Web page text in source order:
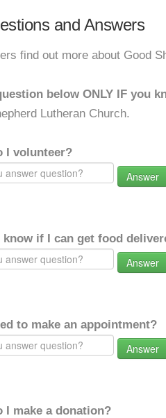
and Answers
find out more about Good
below ONLY IF you
Lutheran Church.
I volunteer?
Answer
know if I can get food
Answer
to make an appointment?
Answer
I make a donation?